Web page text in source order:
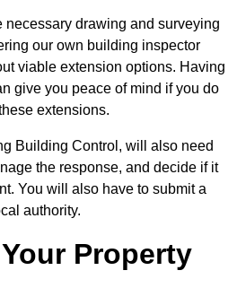
necessary drawing and surveying
our own building inspector
viable extension options. Having
give you peace of mind if you do
extensions.
Building Control, will also need
the response, and decide if it
You will also have to submit a
authority.
Property